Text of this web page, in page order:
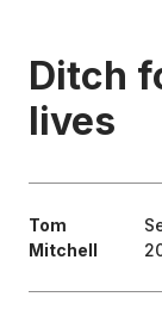
Ditch
lives
Tom
Mitchell